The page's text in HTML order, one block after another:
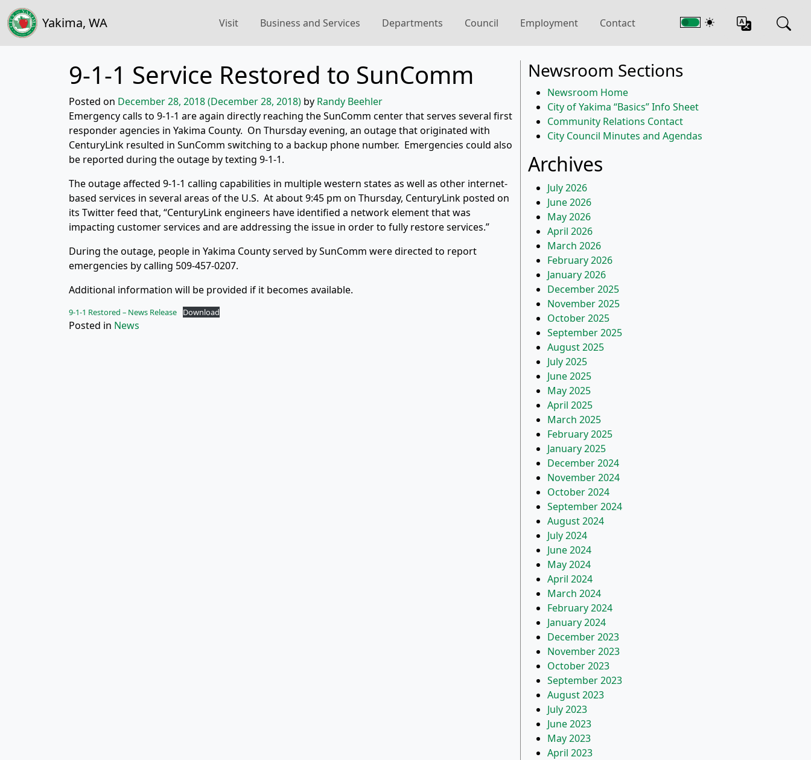
Yakima, WA Visit Business and Services Departments Council Employment Contact
9-1-1 Service Restored to SunComm
Posted on December 28, 2018(December 28, 2018) by Randy Beehler
Emergency calls to 9-1-1 are again directly reaching the SunComm center that serves several first
responder agencies in Yakima County. On Thursday evening, an outage that originated with
CenturyLink resulted in SunComm switching to a backup phone number. Emergencies could also
be reported during the outage by texting 9-1-1.
The outage affected 9-1-1 calling capabilities in multiple western states as well as other internet-
based services in several areas of the U.S. At about 9:45 pm on Thursday, CenturyLink posted on
its Twitter feed that, “CenturyLink engineers have identified a network element that was
impacting customer services and are addressing the issue in order to fully restore services.”
During the outage, people in Yakima County served by SunComm were directed to report
emergencies by calling 509-457-0207.
Additional information will be provided if it becomes available.
9-1-1 Restored – News Release Download
Posted in News
Newsroom Sections
Newsroom Home
City of Yakima “Basics” Info Sheet
Community Relations Contact
City Council Minutes and Agendas
Archives
July 2026
June 2026
May 2026
April 2026
March 2026
February 2026
January 2026
December 2025
November 2025
October 2025
September 2025
August 2025
July 2025
June 2025
May 2025
April 2025
March 2025
February 2025
January 2025
December 2024
November 2024
October 2024
September 2024
August 2024
July 2024
June 2024
May 2024
April 2024
March 2024
February 2024
January 2024
December 2023
November 2023
October 2023
September 2023
August 2023
July 2023
June 2023
May 2023
April 2023